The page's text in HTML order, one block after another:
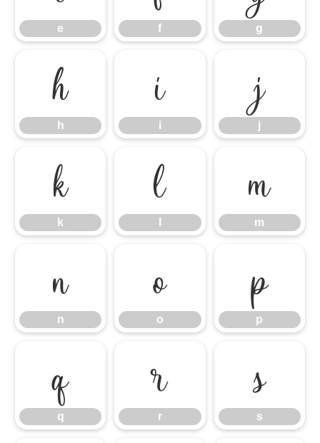
e f g
h
h
i
i
j
j
k
k
l m
m
n
n
o
o
p
p
q
q
r
r
s
s